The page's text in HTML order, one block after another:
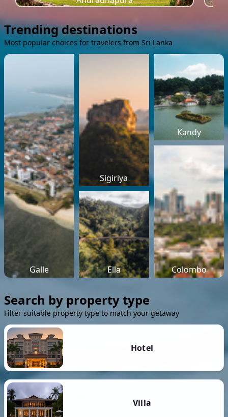
Trending destinations
Most popular choices for travelers from Sri Lanka
Galle
Sigiriya
Kandy
Ella Colombo
Search by property type
Filter suitable property type to match your getaway
Hotel
Villa